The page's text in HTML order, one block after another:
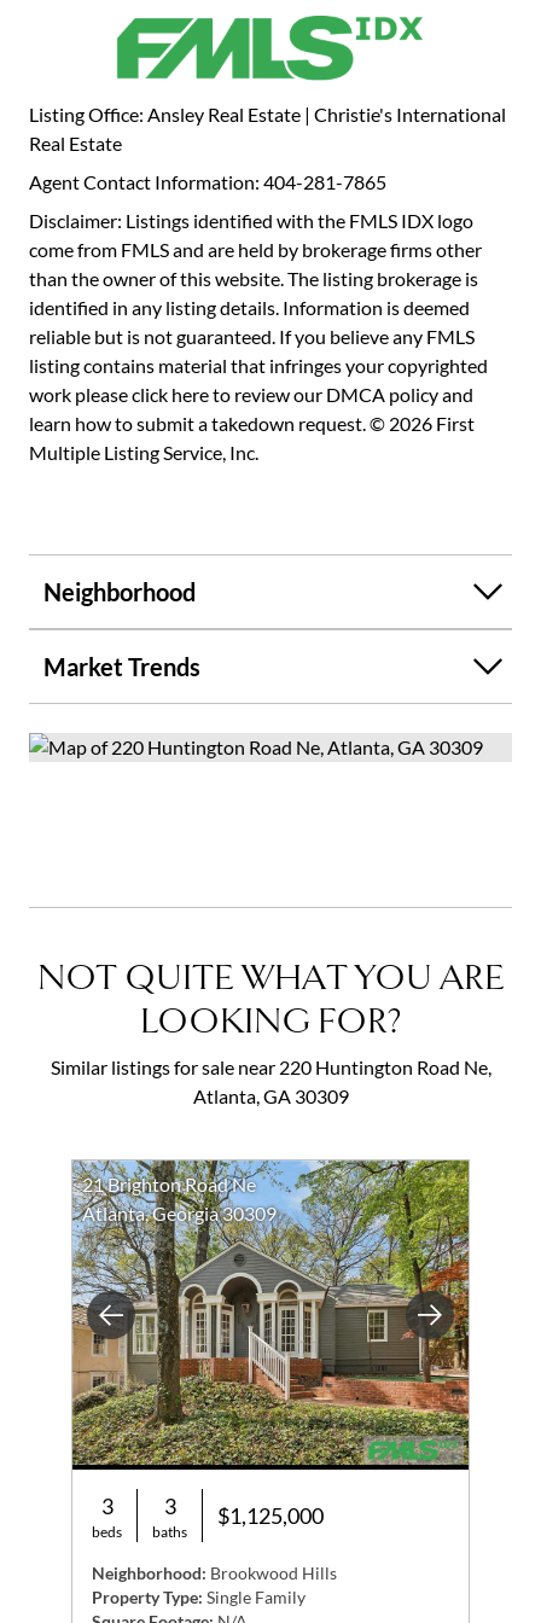
Listing Office: Ansley Real Estate | Christie's International
Real Estate
Agent Contact Information: 404-281-7865
Disclaimer: Listings identified with the FMLS IDX logo
come from FMLS and are held by brokerage firms other
than the owner of this website. The listing brokerage is
identified in any listing details. Information is deemed
reliable but is not guaranteed. If you believe any FMLS
listing contains material that infringes your copyrighted
work pleaseclick here to review our DMCA policyand
learn how to submit a takedown request. © 2026 First
Multiple Listing Service, Inc.
Neighborhood
Market Trends
NOT QUITE WHAT YOU ARE
LOOKING FOR?
Similar listings for sale near 220 Huntington Road Ne,
Atlanta, GA 30309
Previous Next
21 Brighton Road Ne
Atlanta, Georgia 30309
3
beds
3
baths
$1,125,000
Neighborhood: Brookwood Hills
Property Type: Single Family